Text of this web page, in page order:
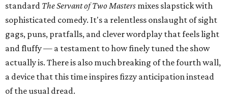
standard The Servant of Two Masters mixes slapstick with
sophisticated comedy. It's a relentless onslaught of sight
gags, puns, pratfalls, and clever wordplay that feels light
and fluffy — a testament to how finely tuned the show
actually is. There is also much breaking of the fourth wall,
a device that this time inspires fizzy anticipation instead
of the usual dread.